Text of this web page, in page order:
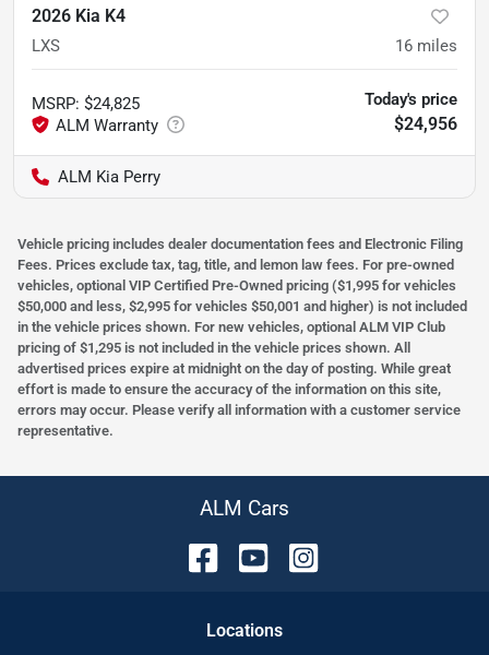
2026 Kia K4
LXS 16 miles
MSRP: $24,825 Today's price
$24,956
ALM Kia Perry
Vehicle pricing includes dealer documentation fees and Electronic Filing
Fees. Prices exclude tax, tag, title, and lemon law fees. For pre-owned
vehicles, optional VIP Certified Pre-Owned pricing ($1,995 for vehicles
$50,000 and less, $2,995 for vehicles $50,001 and higher) is not included
in the vehicle prices shown. For new vehicles, optional ALM VIP Club
pricing of $1,295 is not included in the vehicle prices shown. All
advertised prices expire at midnight on the day of posting. While great
effort is made to ensure the accuracy of the information on this site,
errors may occur. Please verify all information with a customer service
representative.
ALM Cars
Locations